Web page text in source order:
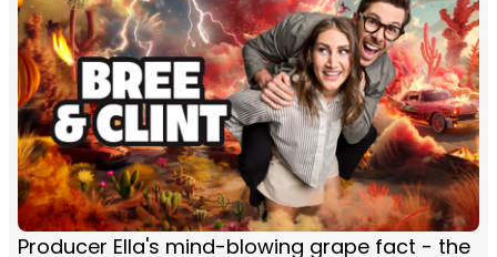
Producer Ella's mind-blowing grape fact - the